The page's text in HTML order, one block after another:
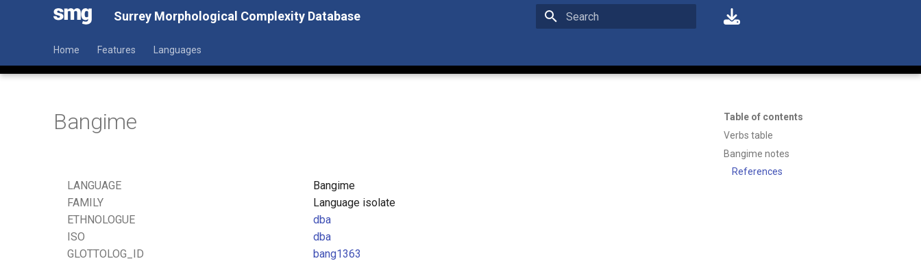
Surrey Morphological Complexity Database
Home Features Languages
Table of contents
Verbs table
Bangime notes
References
Bangime
LANGUAGE
Bangime
FAMILY
Language isolate
ETHNOLOGUE
dba
ISO
dba
GLOTTOLOG_ID
bang1363